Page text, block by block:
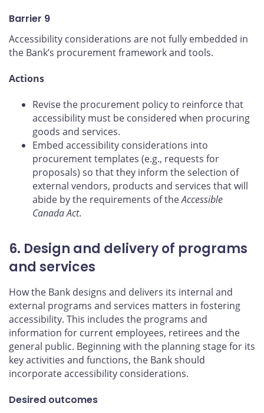
Barrier 9
Accessibility considerations are not fully embedded in
the Bank’s procurement framework and tools.
Actions
Revise the procurement policy to reinforce that
accessibility must be considered when procuring
goods and services.
Embed accessibility considerations into
procurement templates (e.g., requests for
proposals) so that they inform the selection of
external vendors, products and services that will
abide by the requirements of theAccessible
Canada Act.
6. Design and delivery of programs
and services
How the Bank designs and delivers its internal and
external programs and services matters in fostering
accessibility. This includes the programs and
information for current employees, retirees and the
general public. Beginning with the planning stage for its
key activities and functions, the Bank should
incorporate accessibility considerations.
Desired outcomes